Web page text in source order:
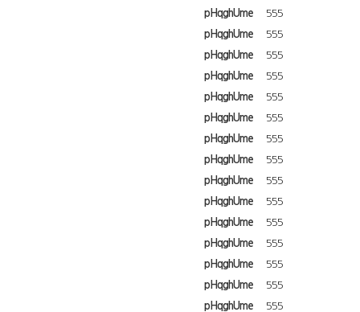
pHqghUme
555
pHqghUme
555
pHqghUme
555
pHqghUme
555
pHqghUme
555
pHqghUme
555
pHqghUme
555
pHqghUme
555
pHqghUme
555
pHqghUme
555
pHqghUme
555
pHqghUme
555
pHqghUme
555
pHqghUme
555
pHqghUme
555